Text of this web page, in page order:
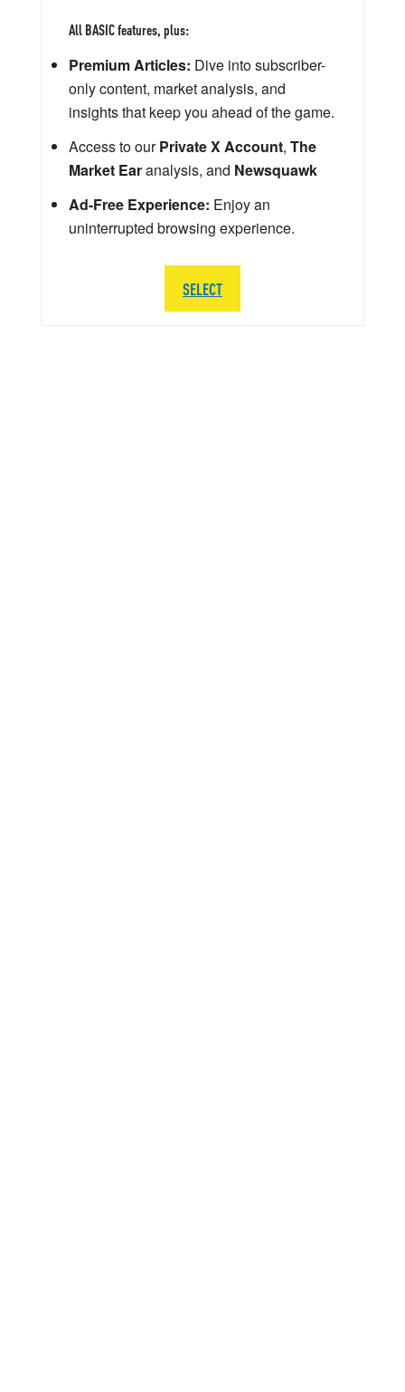
All BASIC features, plus:
Premium Articles: Dive into subscriber-
only content, market analysis, and
insights that keep you ahead of the game.
Access to ourPrivate X Account, The
Market Earanalysis, and Newsquawk
Ad-Free Experience: Enjoy an
uninterrupted browsing experience.
SELECT